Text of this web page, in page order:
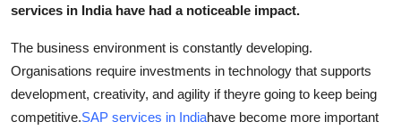
services in India have had a noticeable impact.
The business environment is constantly developing.
Organisations require investments in technology that supports
development, creativity, and agility if theyre going to keep being
competitive.SAP services in Indiahave become more important